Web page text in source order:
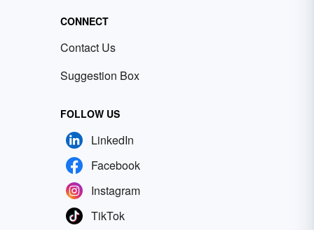
CONNECT
Contact Us
Suggestion Box
FOLLOW US
LinkedIn
Facebook
Instagram
TikTok